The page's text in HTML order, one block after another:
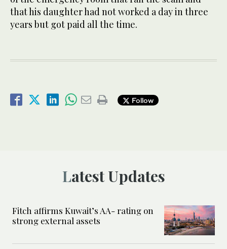
that his daughter had not worked a day in three
years but got paid all the time.
Follow
Latest Updates
Fitch affirms Kuwait’s AA- rating on
strong external assets